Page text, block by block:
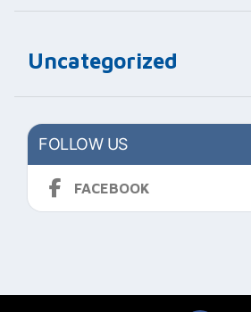
Uncategorized
FOLLOW US
FACEBOOK